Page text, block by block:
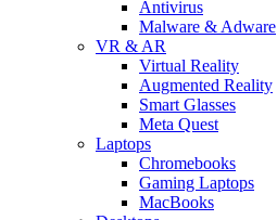
Antivirus
Malware & Adware
VR & AR
Virtual Reality
Augmented Reality
Smart Glasses
Meta Quest
Laptops
Chromebooks
Gaming Laptops
MacBooks